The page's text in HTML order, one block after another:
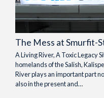
The Mess at Smurfit-
A Living River, A Toxic Legacy
homelands of the Salish,
River plays an important part
also in the present and…